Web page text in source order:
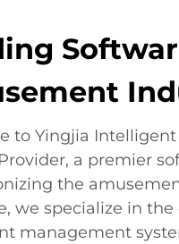
to Yingjia
a premier
the
we specialize in
management